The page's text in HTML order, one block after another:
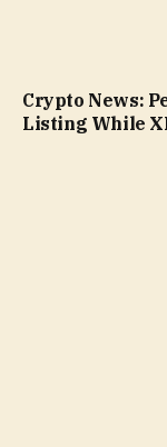
Crypto News:
Listing While